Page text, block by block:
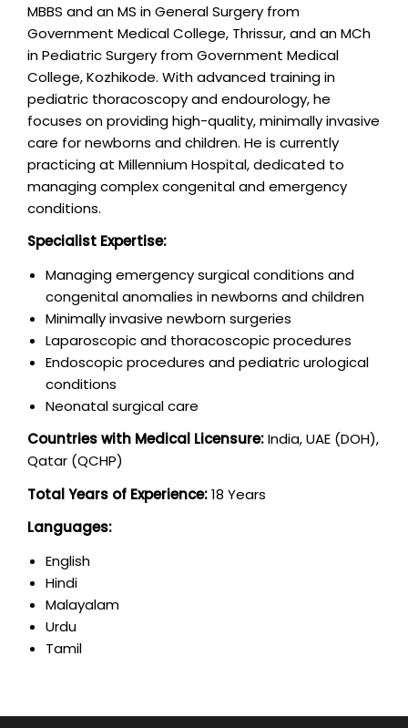
MBBS and an MS in General Surgery from
Government Medical College, Thrissur, and an MCh
in Pediatric Surgery from Government Medical
College, Kozhikode. With advanced training in
pediatric thoracoscopy and endourology, he
focuses on providing high-quality, minimally invasive
care for newborns and children. He is currently
practicing at Millennium Hospital, dedicated to
managing complex congenital and emergency
conditions.
Specialist Expertise:
Managing emergency surgical conditions and
congenital anomalies in newborns and children
Minimally invasive newborn surgeries
Laparoscopic and thoracoscopic procedures
Endoscopic procedures and pediatric urological
conditions
Neonatal surgical care
Countries with Medical Licensure:India, UAE (DOH),
Qatar (QCHP)
Total Years of Experience:18 Years
Languages:
English
Hindi
Malayalam
Urdu
Tamil